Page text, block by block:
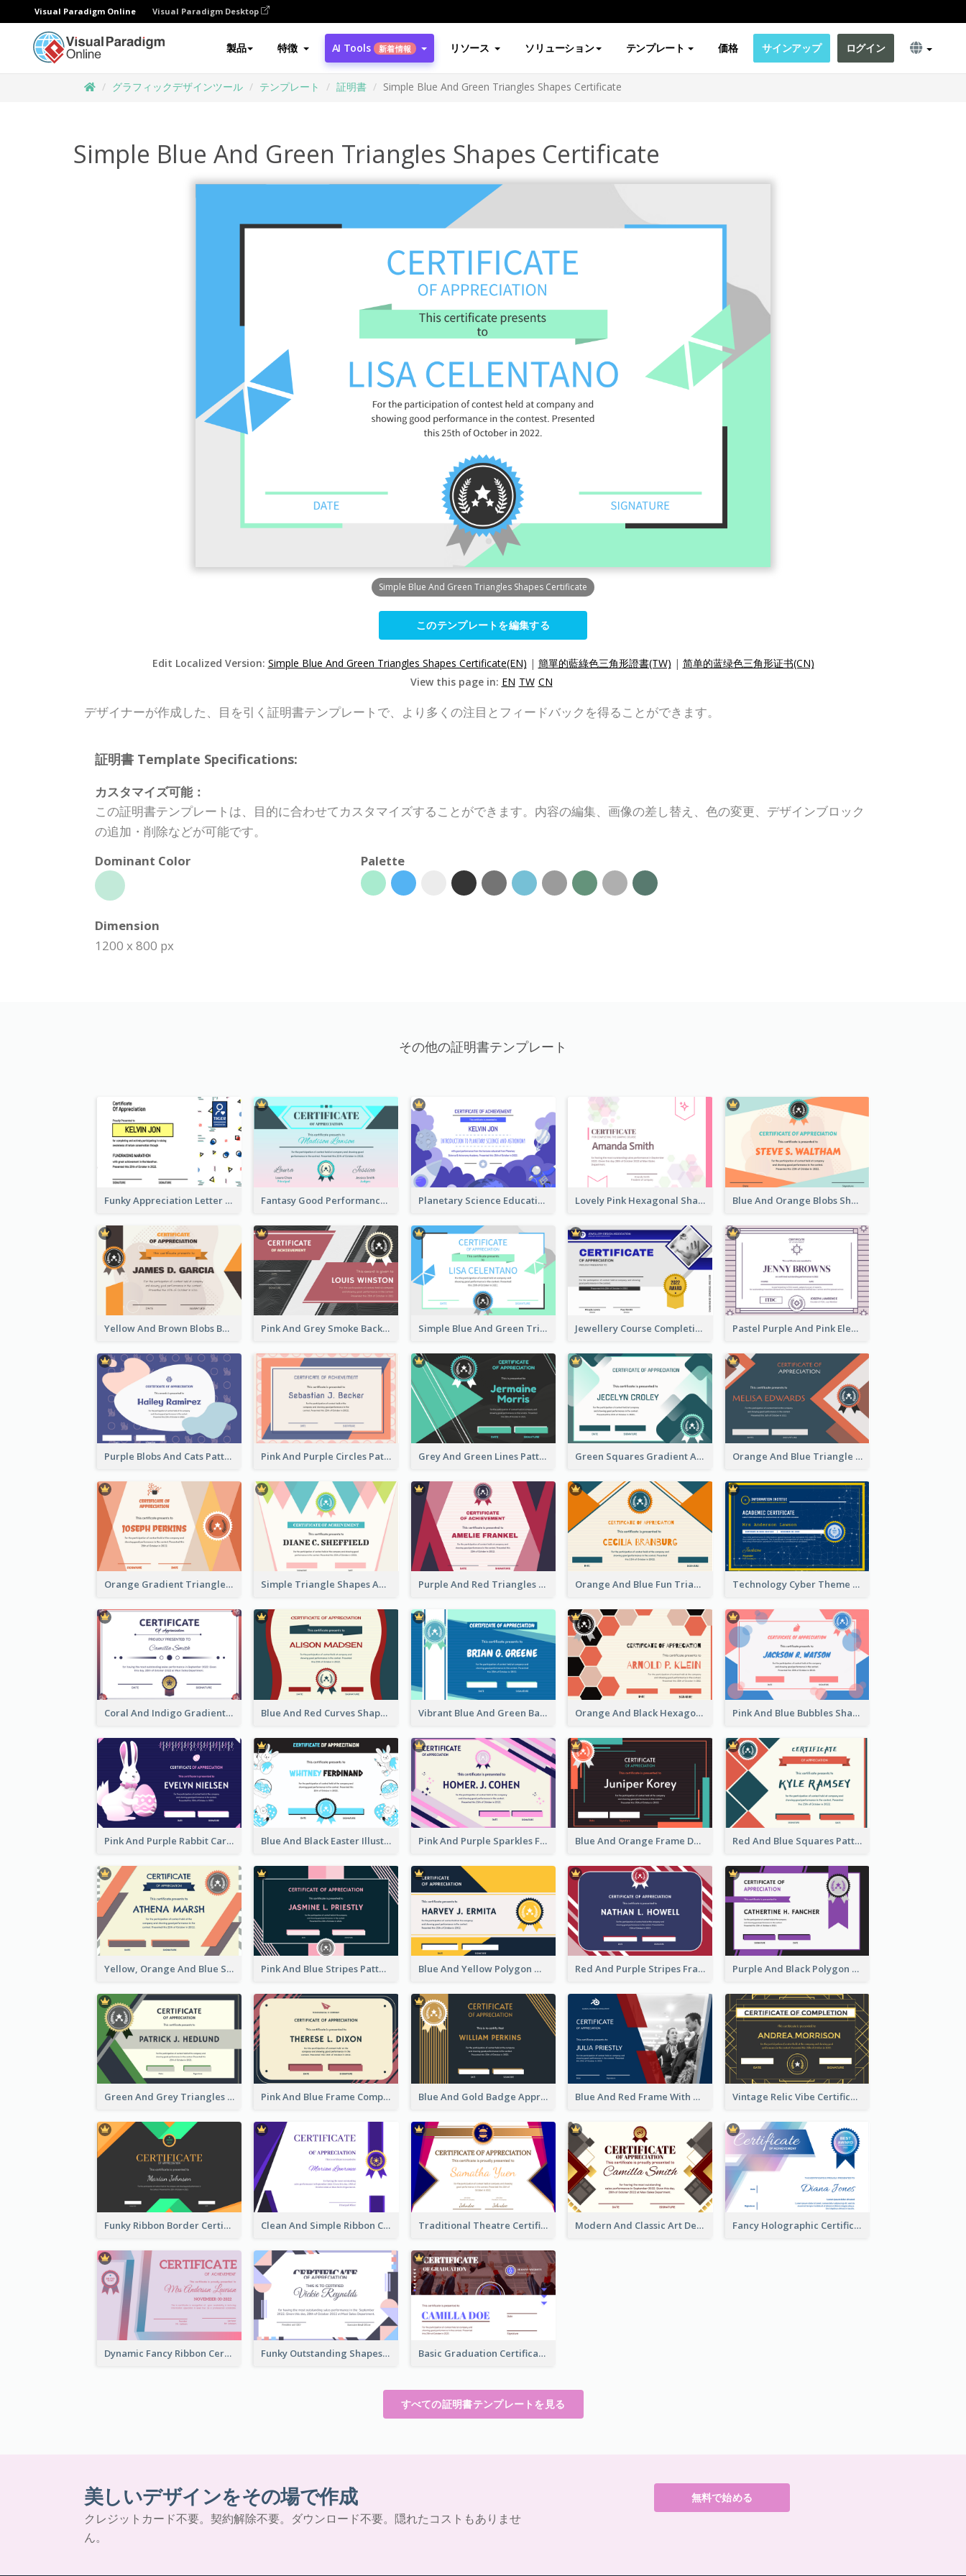
Visual Paradigm Online Visual Paradigm Desktop
製品 特徴 AI Tools 新着情報 リソース ソリューション テンプレート 価格 サインアップ ログイン
グラフィックデザインツール テンプレート 証明書 Simple Blue And Green Triangles Shapes Certificate
Simple Blue And Green Triangles Shapes Certificate
Simple Blue And Green Triangles Shapes Certificate
このテンプレートを編集する
Edit Localized Version: Simple Blue And Green Triangles Shapes Certificate(EN) | 簡單的藍綠色三角形證書(TW) | 简单的蓝绿色三角形证书(CN)
View this page in: EN TW CN
デザイナーが作成した、目を引く証明書テンプレートで、より多くの注目とフィードバックを得ることができます。
証明書 Template Specifications:
カスタマイズ可能：
この証明書テンプレートは、目的に合わせてカスタマイズすることができます。内容の編集、画像の差し替え、色の変更、デザインブロック
の追加・削除などが可能です。
Dominant Color
Palette
Dimension
1200 x 800 px
その他の証明書テンプレート
Funky Appreciation Letter For Fundraising Fantasy Good Performance Award Certificate Planetary Science Education Certificate Lovely Pink Hexagonal Shapes Certification Design Blue And Orange Blobs Shapes Certificate
Yellow And Brown Blobs Background Certificate Pink And Grey Smoke Background Certificate Simple Blue And Green Triangles Shapes Certificate Jewellery Course Completion Certificate Pastel Purple And Pink Elegant Certificate Design
Purple Blobs And Cats Patterns Appreciation Certificate Pink And Purple Circles Pattern Appreciation Certificate Grey And Green Lines Patterns Certificate Green Squares Gradient Appreciation Certificate Orange And Blue Triangle Patterns Appreciation Certificate
Orange Gradient Triangle Patterns Certificate Simple Triangle Shapes Appreciation Certificate Purple And Red Triangles Achievement Certificate Orange And Blue Fun Triangles Certificate Technology Cyber Theme School Certificate Design
Coral And Indigo Gradient Border Certificate Design Blue And Red Curves Shape Award Certificate Vibrant Blue And Green Badge Certificate Orange And Black Hexagon Pattern Certificate Pink And Blue Bubbles Shapes Certificate
Pink And Purple Rabbit Cartoon Easter Certificate Blue And Black Easter Illustration Certificate Pink And Purple Sparkles Fancy Certificate Blue And Orange Frame Dark Certificate Red And Blue Squares Pattern Certificate
Yellow, Orange And Blue Sunburst Certificate Pink And Blue Stripes Patterns Certificate Blue And Yellow Polygon With Badge Certificate Red And Purple Stripes Frame Certificate Purple And Black Polygon Appreciation Certificate
Green And Grey Triangles With Badge Certificate Pink And Blue Frame Company Certificate Blue And Gold Badge Appreciation Certificate Blue And Red Frame With Photo Certificate Vintage Relic Vibe Certificate Design Template
Funky Ribbon Border Certificate Design Template Clean And Simple Ribbon Certificate Design Ideas Traditional Theatre Certificate Design Template Modern And Classic Art Deco Certificate Design Ideas Fancy Holographic Certificate Design Ideas
Dynamic Fancy Ribbon Certificate Design Ideas Funky Outstanding Shapes Certificate Design Template Ideas Basic Graduation Certificate With Campus Photo Design
すべての証明書テンプレートを見る
美しいデザインをその場で作成
クレジットカード不要。契約解除不要。ダウンロード不要。隠れたコストもありませ
ん。
無料で始める